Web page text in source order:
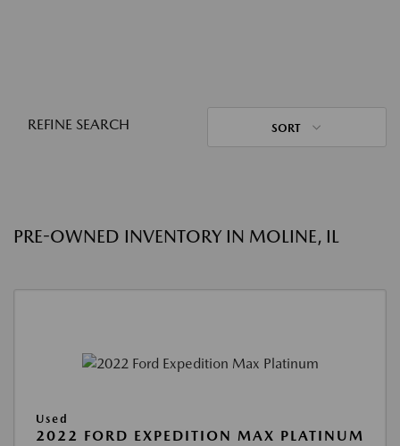
REFINE SEARCH SORT
PRE-OWNED INVENTORY IN MOLINE, IL
Used
2022 FORD EXPEDITION MAX PLATINUM